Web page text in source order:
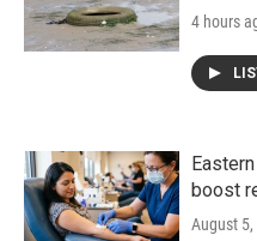
4 hours
boost
August